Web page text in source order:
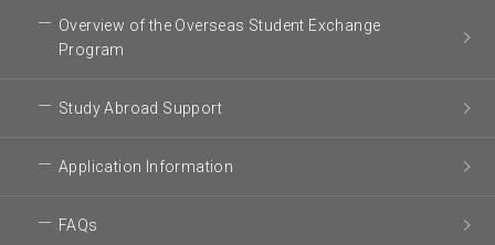
Overview of the Overseas Student Exchange
Program
Study Abroad Support
Application Information
FAQs